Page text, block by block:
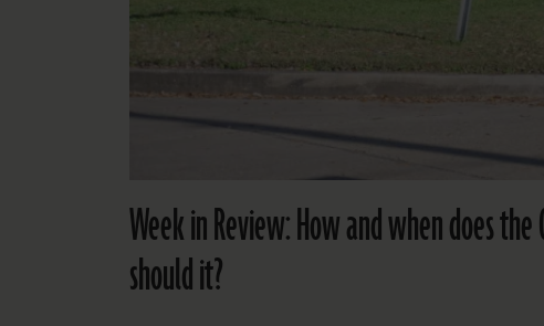
Week in Review: How and when does
should it?